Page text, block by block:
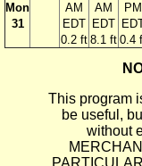
Mon
31
AM
EDT
0.2 ft
AM
EDT
8.1 ft
PM
0.4
This program
be useful,
without